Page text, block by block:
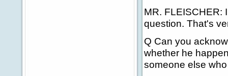
MR. FLEISCHER:
question. That's
Q Can you
whether he
someone else